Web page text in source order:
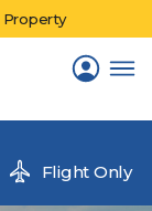
Property
Flight Only